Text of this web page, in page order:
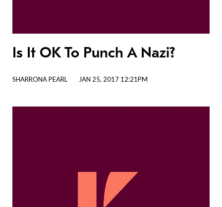
Is It OK To Punch A Nazi?
SHARRONA PEARL JAN 25, 2017 12:21PM